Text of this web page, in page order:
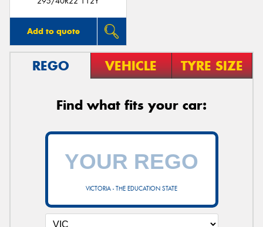
Add to quote
REGO VEHICLE TYRE SIZE
Find what fits your car:
VICTORIA - THE EDUCATION STATE